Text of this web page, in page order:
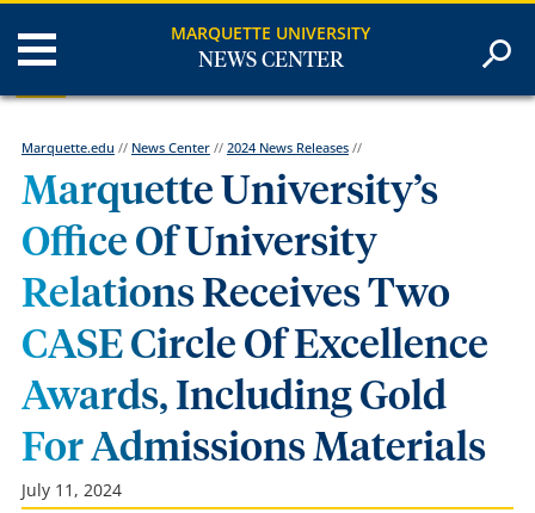
MARQUETTE UNIVERSITY
NEWS CENTER
Marquette.edu // News Center// 2024 News Releases//
Marquette University’s
Office Of University
Relations Receives Two
CASE Circle Of Excellence
Awards, Including Gold
For Admissions Materials
July 11, 2024